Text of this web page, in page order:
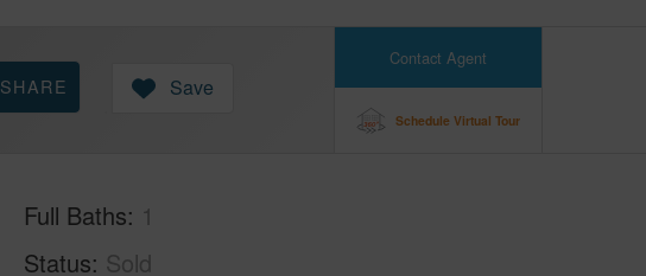
Contact Agent
Schedule Virtual Tour
SHARE Save
Full Baths 1
Status Sold